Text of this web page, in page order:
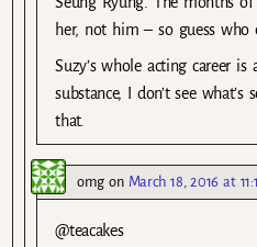
her, not him – so guess who
Suzy’s whole acting career
substance, I don’t see
that.
omg on March 18, 2016 at
@teacakes